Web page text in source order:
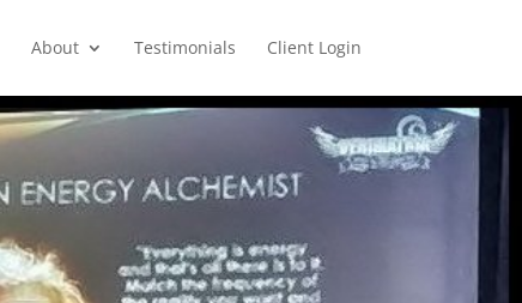
About Testimonials Client Login